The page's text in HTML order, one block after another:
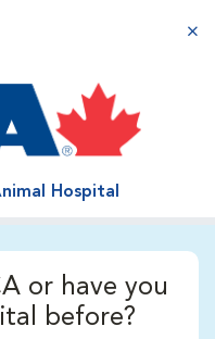
Hospital
or have you
before?